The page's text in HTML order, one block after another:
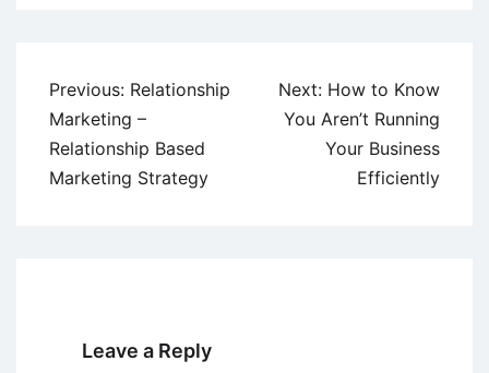
Post
navigation
Previous: Relationship
Marketing –
Relationship Based
Marketing Strategy
Next: How to Know
You Aren’t Running
Your Business
Efficiently
Leave a Reply